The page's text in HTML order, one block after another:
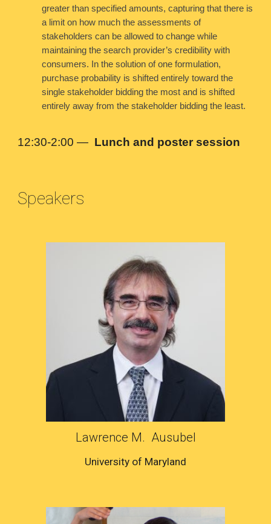
greater than specified amounts, capturing that there is
a limit on how much the assessments of
stakeholders can be allowed to change while
maintaining the search provider’s credibility with
consumers. In the solution of one formulation,
purchase probability is shifted entirely toward the
single stakeholder bidding the most and is shifted
entirely away from the stakeholder bidding the least.
12:30-2:00— Lunch and poster session
Speakers
Lawrence M. Ausubel
University of Maryland